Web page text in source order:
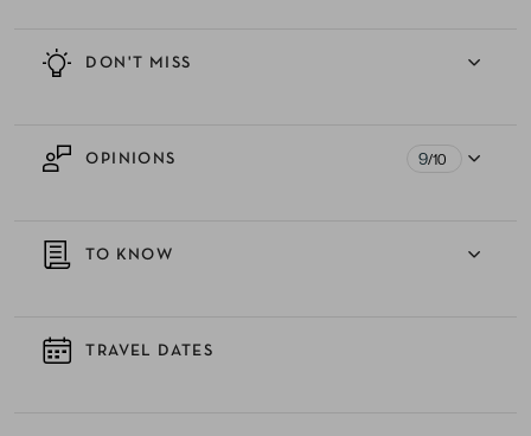
DON'T MISS
OPINIONS 9/10
TO KNOW
TRAVEL DATES